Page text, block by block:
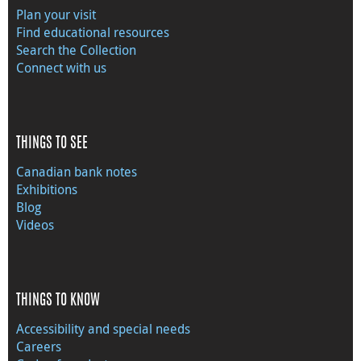
Plan your visit
Find educational resources
Search the Collection
Connect with us
THINGS TO SEE
Canadian bank notes
Exhibitions
Blog
Videos
THINGS TO KNOW
Accessibility and special needs
Careers